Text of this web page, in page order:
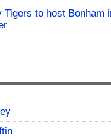
Tigers to host Bonham